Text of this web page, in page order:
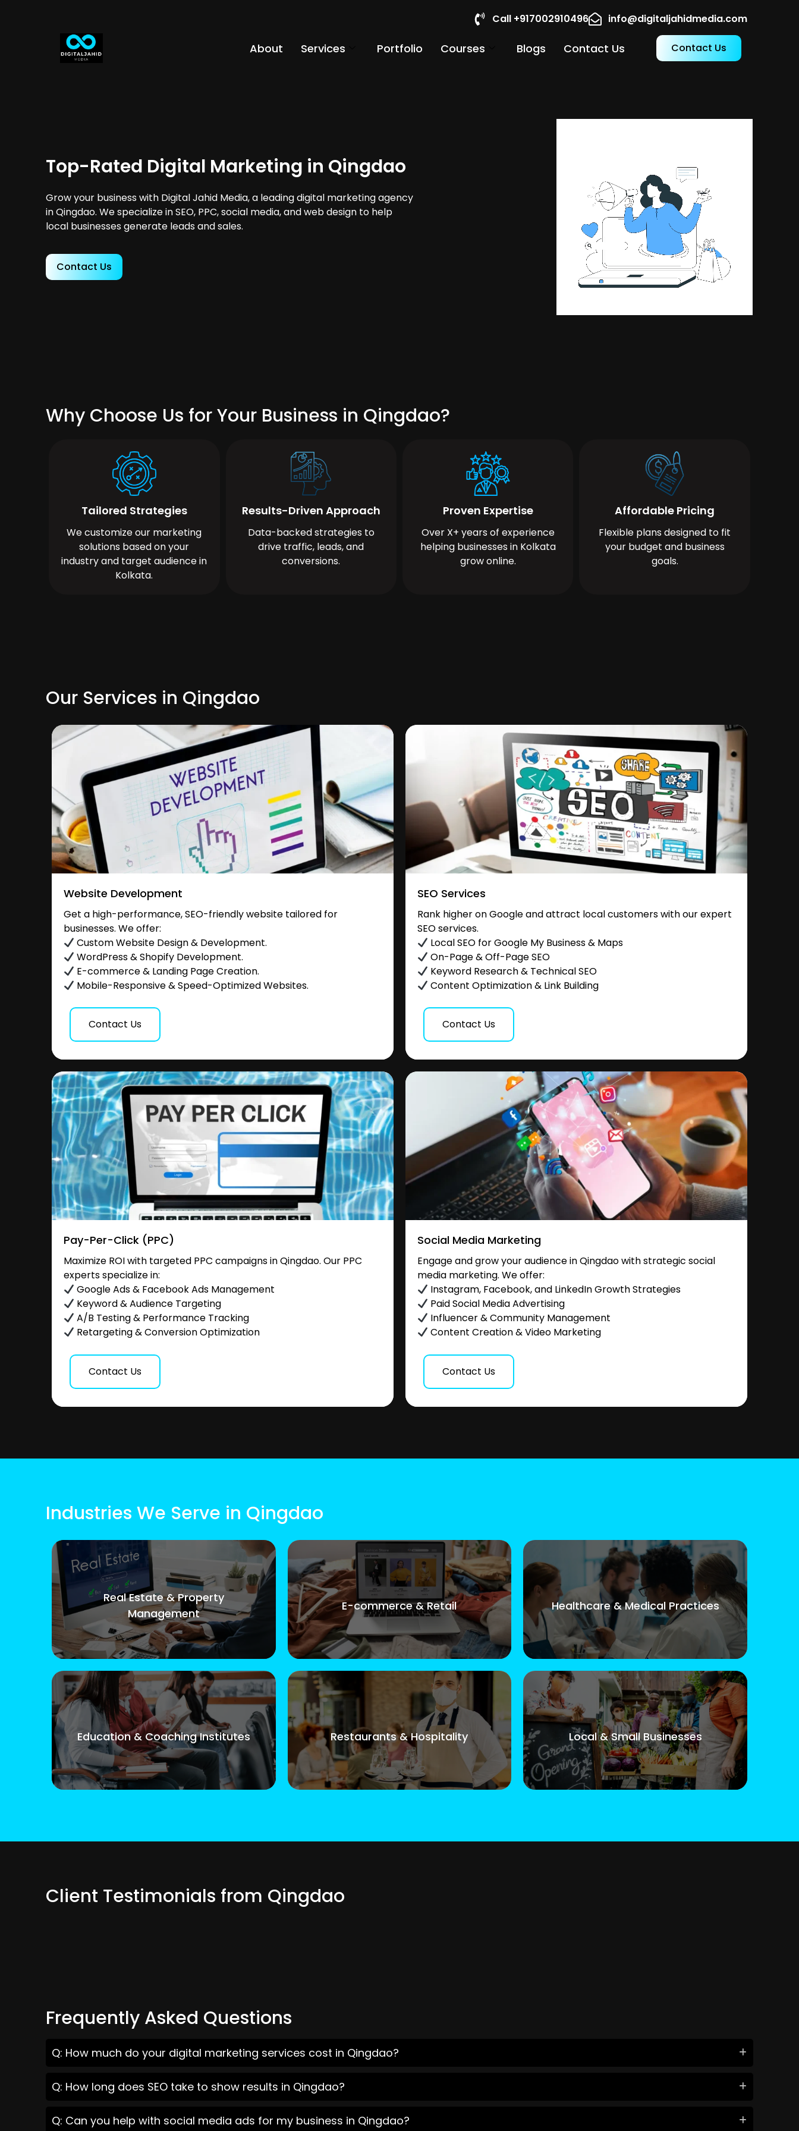
Call +917002910496 info@digitaljahidmedia.com
About Services Portfolio Courses Blogs Contact Us Contact Us
Top-Rated Digital Marketing in Qingdao
Grow your business with Digital Jahid Media, a leading digital marketing agency
in Qingdao. We specialize in SEO, PPC, social media, and web design to help
local businesses generate leads and sales.
Contact Us
Why Choose Us for Your Business in Qingdao?
Tailored Strategies
We customize our marketing
solutions based on your
industry and target audience in
Kolkata.
Results-Driven Approach
Data-backed strategies to
drive traffic, leads, and
conversions.
Proven Expertise
Over X+ years of experience
helping businesses in Kolkata
grow online.
Affordable Pricing
Flexible plans designed to fit
your budget and business
goals.
Our Services in Qingdao
Website Development
Get a high-performance, SEO-friendly website tailored for
businesses. We offer:
Custom Website Design & Development.
WordPress & Shopify Development.
E-commerce & Landing Page Creation.
Mobile-Responsive & Speed-Optimized Websites.
Contact Us
SEO Services
Rank higher on Google and attract local customers with our expert
SEO services.
Local SEO for Google My Business & Maps
On-Page & Off-Page SEO
Keyword Research & Technical SEO
Content Optimization & Link Building
Contact Us
Pay-Per-Click (PPC)
Maximize ROI with targeted PPC campaigns in Qingdao. Our PPC
experts specialize in:
Google Ads & Facebook Ads Management
Keyword & Audience Targeting
A/B Testing & Performance Tracking
Retargeting & Conversion Optimization
Contact Us
Social Media Marketing
Engage and grow your audience in Qingdao with strategic social
media marketing. We offer:
Instagram, Facebook, and LinkedIn Growth Strategies
Paid Social Media Advertising
Influencer & Community Management
Content Creation & Video Marketing
Contact Us
Industries We Serve in Qingdao
Real Estate & Property
Management
E-commerce & Retail Healthcare & Medical Practices
Education & Coaching Institutes Restaurants & Hospitality Local & Small Businesses
Client Testimonials from Qingdao
Frequently Asked Questions
Q: How much do your digital marketing services cost in Qingdao?
Q: How long does SEO take to show results in Qingdao?
Q: Can you help with social media ads for my business in Qingdao?